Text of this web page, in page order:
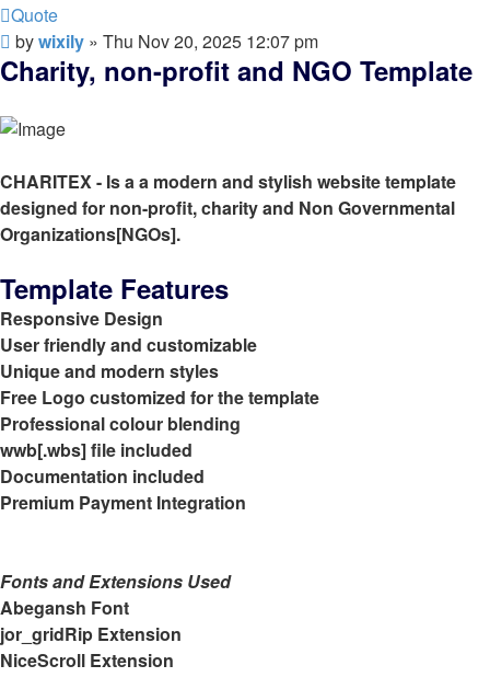
Quote
Post
bywixily » Thu Nov 20, 2025 12:07 pm
Charity, non-profit and NGO Template
CHARITEX - Is a a modern and stylish website template
designed for non-profit, charity and Non Governmental
Organizations[NGOs].
Template Features
Responsive Design
User friendly and customizable
Unique and modern styles
Free Logo customized for the template
Professional colour blending
wwb[.wbs] file included
Documentation included
Premium Payment Integration
Fonts and Extensions Used
Abegansh Font
jor_gridRip Extension
NiceScroll Extension